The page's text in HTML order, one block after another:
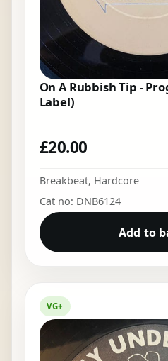
On A Rubbish Tip -
Label)
£20.00
Breakbeat, Hardcore
Cat no: DNB6124
Add to
VG+